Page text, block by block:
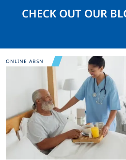
CHECK OUT OUR
Image
ONLINE ABSN